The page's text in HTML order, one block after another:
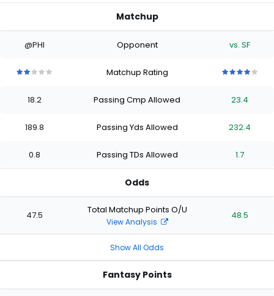
Matchup
@PHI Opponent vs. SF
stars
of
stars
of
stars
of
stars
Matchup Rating
stars
of
stars
of
stars
of
stars
18.2 Passing Cmp Allowed 23.4
189.8 Passing Yds Allowed 232.4
0.8 Passing TDs Allowed 1.7
Odds
47.5 Total Matchup Points O/U
View Analysis
48.5
Show All Odds
Fantasy Points